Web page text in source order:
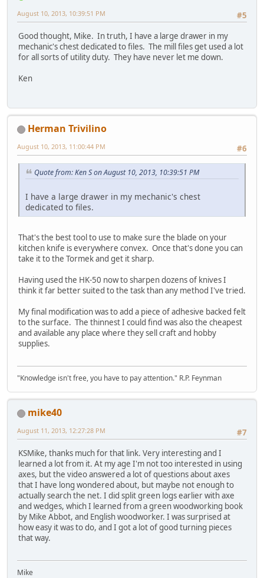
#5
August 10, 2013, 10:39:51 PM
Good thought, Mike. In truth, I have a large drawer in my
mechanic's chest dedicated to files. The mill files get used a lot
for all sorts of utility duty. They have never let me down.
Ken
Herman Trivilino
#6
August 10, 2013, 11:00:44 PM
Quote from: Ken S on August 10, 2013, 10:39:51 PM
I have a large drawer in my mechanic's chest
dedicated to files.
That's the best tool to use to make sure the blade on your
kitchen knife is everywhere convex. Once that's done you can
take it to the Tormek and get it sharp.
Having used the HK-50 now to sharpen dozens of knives I
think it far better suited to the task than any method I've tried.
My final modification was to add a piece of adhesive backed felt
to the surface. The thinnest I could find was also the cheapest
and available any place where they sell craft and hobby
supplies.
"Knowledge isn't free, you have to pay attention." R.P. Feynman
mike40
#7
August 11, 2013, 12:27:28 PM
KSMike, thanks much for that link. Very interesting and I
learned a lot from it. At my age I'm not too interested in using
axes, but the video answered a lot of questions about axes
that I have long wondered about, but maybe not enough to
actually search the net. I did split green logs earlier with axe
and wedges, which I learned from a green woodworking book
by Mike Abbot, and English woodworker. I was surprised at
how easy it was to do, and I got a lot of good turning pieces
that way.
Mike